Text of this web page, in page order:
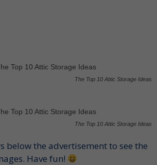
The Top 10 Attic Storage Ideas
The Top 10 Attic Storage Ideas
below the advertisement to see the
Have fun!